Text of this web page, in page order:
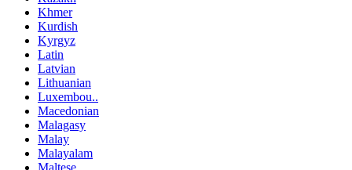
Khmer
Kurdish
Kyrgyz
Latin
Latvian
Lithuanian
Luxembou..
Macedonian
Malagasy
Malay
Malayalam
Maltese